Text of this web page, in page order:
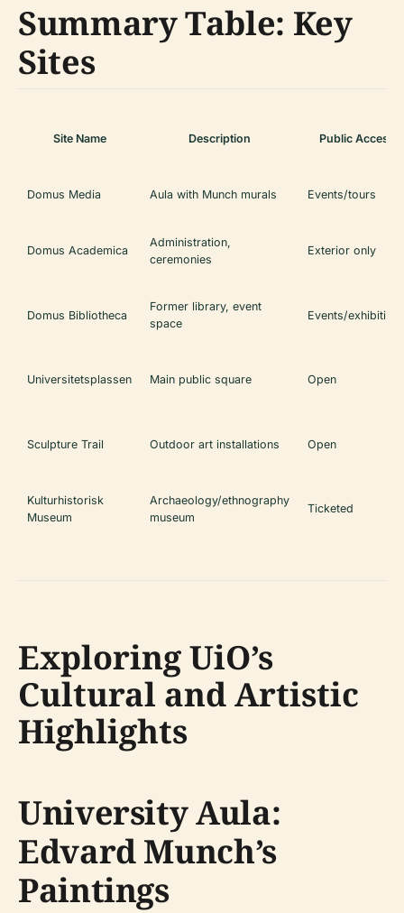
Summary Table: Key
Sites
Site Name Description Public Access
Domus Media Aula with Munch murals Events/tours
Domus Academica
Administration,
ceremonies
Exterior only
Domus Bibliotheca
Former library, event
space
Events/
Universitetsplassen Main public square Open
Sculpture Trail Outdoor art installations Open
Kulturhistorisk
Museum
Archaeology/ethnography
museum
Ticketed
Exploring UiO’s
Cultural and Artistic
Highlights
University Aula:
Edvard Munch’s
Paintings